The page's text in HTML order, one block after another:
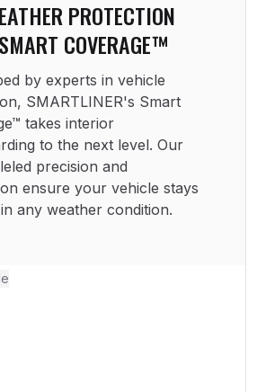
PROTECTION
COVERAGE™
by experts in vehicle
SMARTLINER's Smart
takes interior
to the next level. Our
precision and
ensure your vehicle stays
any weather condition.